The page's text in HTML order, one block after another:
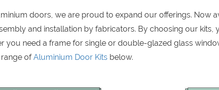
doors, we are proud to expand our offerings. Now
and installation by fabricators. By choosing our
you need a frame for single or double-glazed glass
ofAluminium Door Kits below.